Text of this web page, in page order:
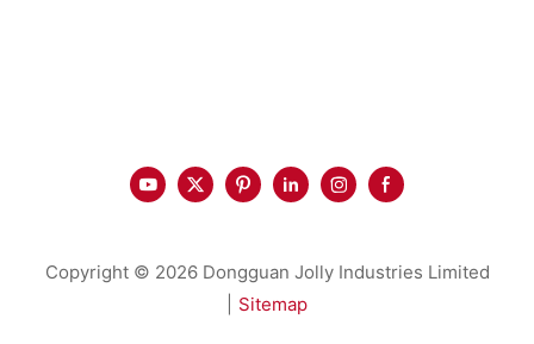
Copyright © 2026 Dongguan Jolly Industries Limited
Sitemap